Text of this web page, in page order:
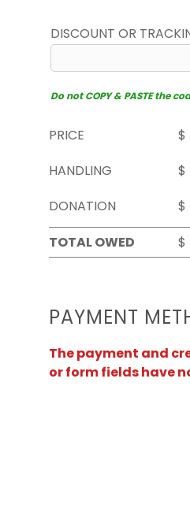
DISCOUNT OR
Do not COPY & PASTE the
PRICE
$
HANDLING
$
DONATION
$
TOTAL OWED
$
PAYMENT
The payment and
or form fields have